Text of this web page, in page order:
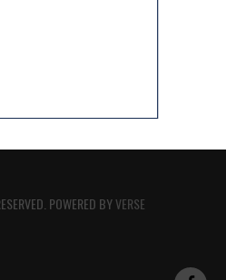
POWERED BYVERSE